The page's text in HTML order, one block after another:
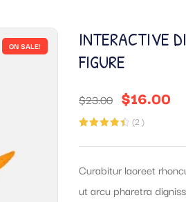
ON SALE!
INTERACTIVE
FIGURE
$23.00 $16.00
ratings
(2 )
Curabitur laoreet
ut arcu pharetra